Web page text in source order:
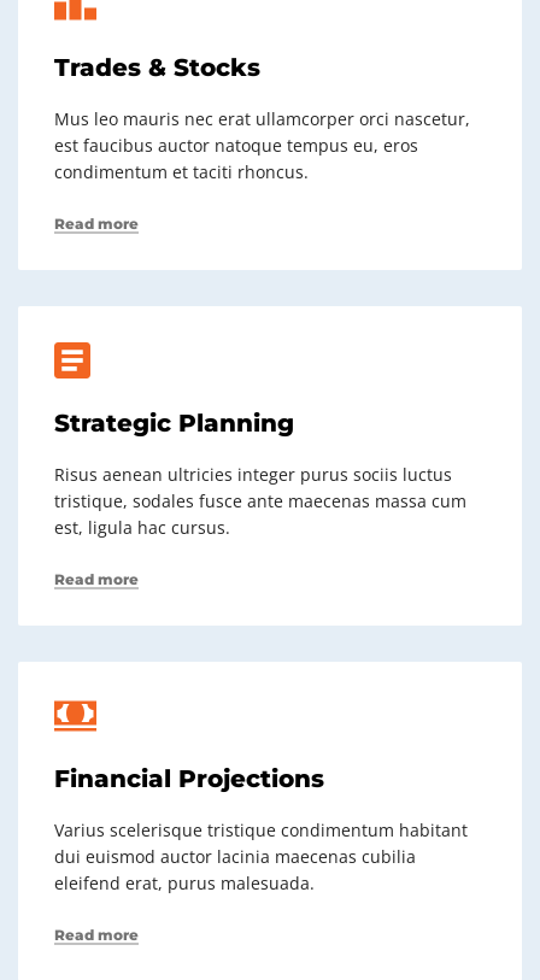
Trades & Stocks
Mus leo mauris nec erat ullamcorper orci nascetur,
est faucibus auctor natoque tempus eu, eros
condimentum et taciti rhoncus.
Read more
Strategic Planning
Risus aenean ultricies integer purus sociis luctus
tristique, sodales fusce ante maecenas massa cum
est, ligula hac cursus.
Read more
Financial Projections
Varius scelerisque tristique condimentum habitant
dui euismod auctor lacinia maecenas cubilia
eleifend erat, purus malesuada.
Read more